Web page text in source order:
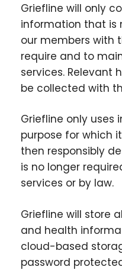
Griefline will only
information that is
our members with
require and to
services. Relevant
be collected with
Griefline only uses
purpose for which
then responsibly
is no longer
services or by law.
Griefline will store
and health
cloud-based
password